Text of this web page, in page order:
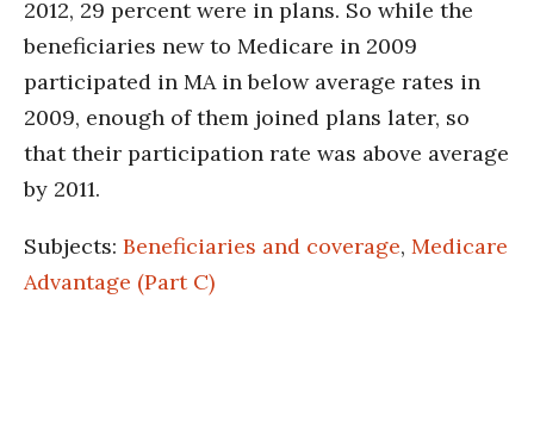
2012, 29 percent were in plans. So while the
beneficiaries new to Medicare in 2009
participated in MA in below average rates in
2009, enough of them joined plans later, so
that their participation rate was above average
by 2011.
Subjects: Beneficiaries and coverage, Medicare
Advantage (Part C)